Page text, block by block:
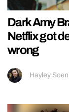
Dark Amy
Netflix got
wrong
Hayley Soen